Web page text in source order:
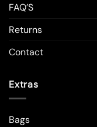
FAQ’S
Returns
Contact
Extras
Bags